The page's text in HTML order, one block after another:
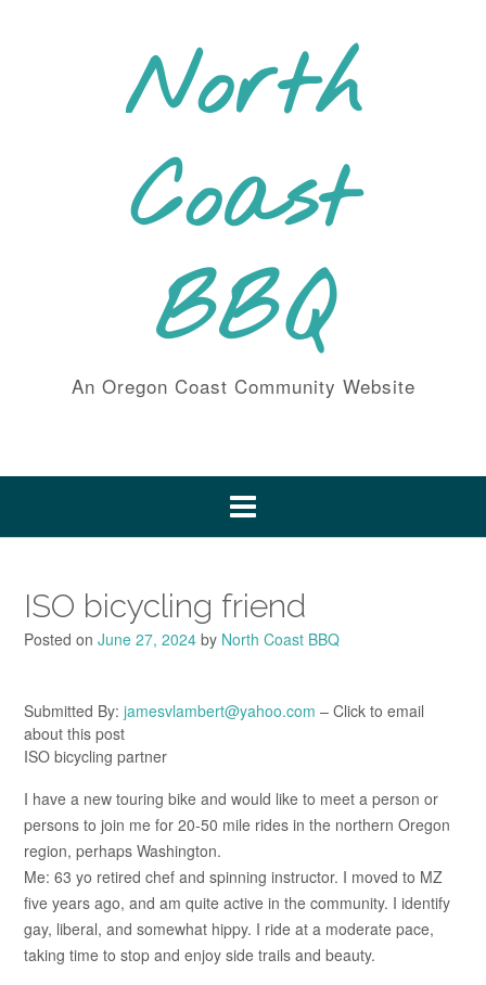
North
Coast
BBQ
An Oregon Coast Community Website
ISO bicycling friend
Posted on June 27, 2024 by North Coast BBQ
Submitted By: jamesvlambert@yahoo.com – Click to email
about this post
ISO bicycling partner
I have a new touring bike and would like to meet a person or
persons to join me for 20-50 mile rides in the northern Oregon
region, perhaps Washington.
Me: 63 yo retired chef and spinning instructor. I moved to MZ
five years ago, and am quite active in the community. I identify
gay, liberal, and somewhat hippy. I ride at a moderate pace,
taking time to stop and enjoy side trails and beauty.